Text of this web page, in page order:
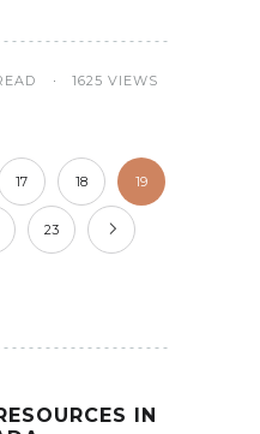
1625 VIEWS
17 18 19
23
IN